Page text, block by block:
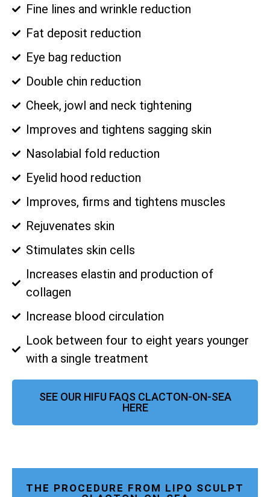
Fine lines and wrinkle reduction
Fat deposit reduction
Eye bag reduction
Double chin reduction
Cheek, jowl and neck tightening
Improves and tightens sagging skin
Nasolabial fold reduction
Eyelid hood reduction
Improves, firms and tightens muscles
Rejuvenates skin
Stimulates skin cells
Increases elastin and production of
collagen
Increase blood circulation
Look between four to eight years younger
with a single treatment
SEE OUR HIFU FAQS CLACTON-ON-SEA
HERE
THE PROCEDURE FROM LIPO SCULPT